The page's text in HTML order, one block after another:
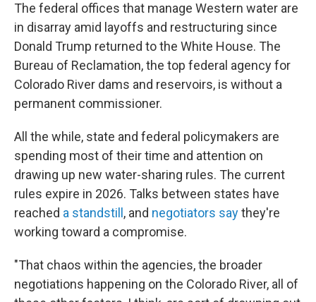
The federal offices that manage Western water are
in disarray amid layoffs and restructuring since
Donald Trump returned to the White House. The
Bureau of Reclamation, the top federal agency for
Colorado River dams and reservoirs, is without a
permanent commissioner.
All the while, state and federal policymakers are
spending most of their time and attention on
drawing up new water-sharing rules. The current
rules expire in 2026. Talks between states have
reached a standstill , and negotiators saythey're
working toward a compromise.
"That chaos within the agencies, the broader
negotiations happening on the Colorado River, all of